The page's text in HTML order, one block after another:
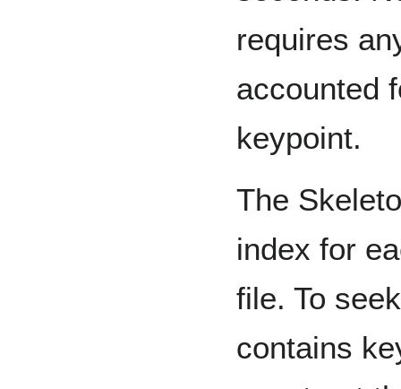
requires
accounted
keypoint.
The
index for
file. To
contains